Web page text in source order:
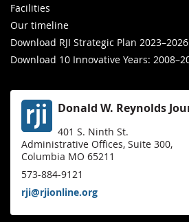
Facilities
Our timeline
Download RJI Strategic Plan 2023–2026
Download 10 Innovative Years:
Donald W. Reynolds
401 S. Ninth St.
Administrative Offices, Suite 300,
Columbia MO 65211
573-884-9121
rji@rjionline.org